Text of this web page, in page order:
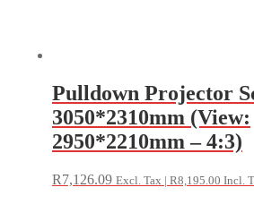
Pulldown Projector
3050*2310mm (View:
2950*2210mm – 4:3)
R7,126.09 Excl. Tax | R8,195.00 Incl.